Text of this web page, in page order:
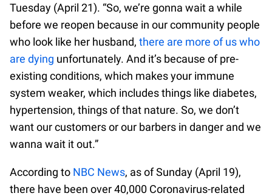
Tuesday (April 21). “So, we’re gonna wait a while
before we reopen because in our community people
who look like her husband, there are more of us who
are dying unfortunately. And it’s because of pre-
existing conditions, which makes your immune
system weaker, which includes things like diabetes,
hypertension, things of that nature. So, we don’t
want our customers or our barbers in danger and we
wanna wait it out.”
According to NBC News, as of Sunday (April 19),
there have been over 40,000 Coronavirus-related